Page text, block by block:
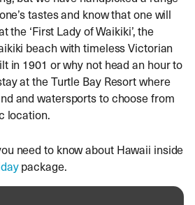
tastes and know that one will
the ‘First Lady of Waikiki’, the
beach with timeless Victorian
in 1901 or why not head an hour to
at the Turtle Bay Resort where
and watersports to choose from
location.
need to know about Hawaii inside
package.